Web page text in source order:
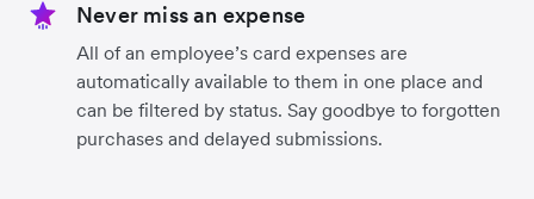
Never miss an expense
All of an employee’s card expenses are
automatically available to them in one place and
can be filtered by status. Say goodbye to forgotten
purchases and delayed submissions.